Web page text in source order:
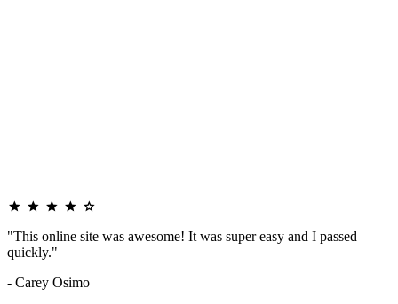
"This online site was awesome! It was super easy and I passed
quickly."
- Carey Osimo